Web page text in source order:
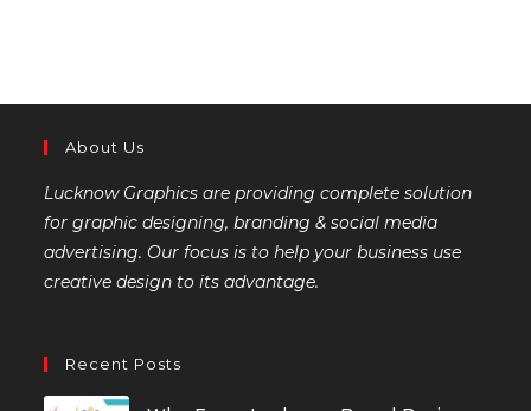
About Us
Lucknow Graphics are providing complete solution
for graphic designing, branding & social media
advertising. Our focus is to help your business use
creative design to its advantage.
Recent Posts